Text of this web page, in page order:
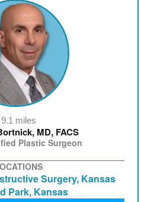
9.1 miles
MD, FACS
Plastic Surgeon
Park, Kansas
Surgery, Kansas